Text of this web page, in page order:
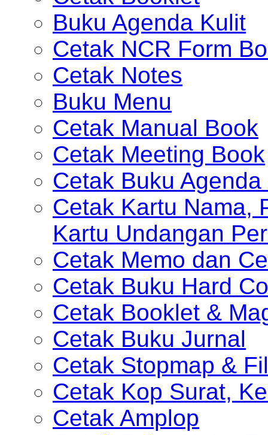
Buku Agenda Kulit
Cetak NCR Form
Cetak Notes
Buku Menu
Cetak Manual Book
Cetak Meeting Book
Cetak Buku Agenda
Cetak Kartu Nama,
Kartu Undangan
Cetak Memo dan
Cetak Buku Hard
Cetak Booklet &
Cetak Buku Jurnal
Cetak Stopmap &
Cetak Kop Surat,
Cetak Amplop